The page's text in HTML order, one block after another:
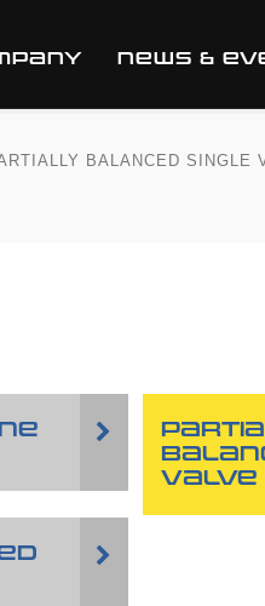
NEWS &
BALANCED SINGLE
VALVE